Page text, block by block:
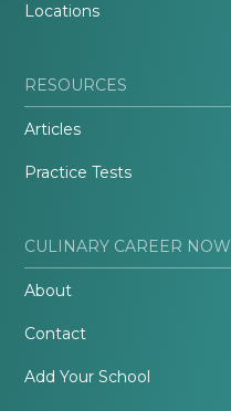
Locations
RESOURCES
Articles
Practice Tests
CULINARY CAREER NOW
About
Contact
Add Your School